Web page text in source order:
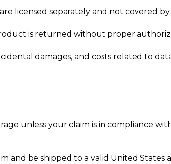
licensed separately and not covered
is returned without proper
damages, and costs related to
unless your claim is in compliance
and be shipped to a valid United States